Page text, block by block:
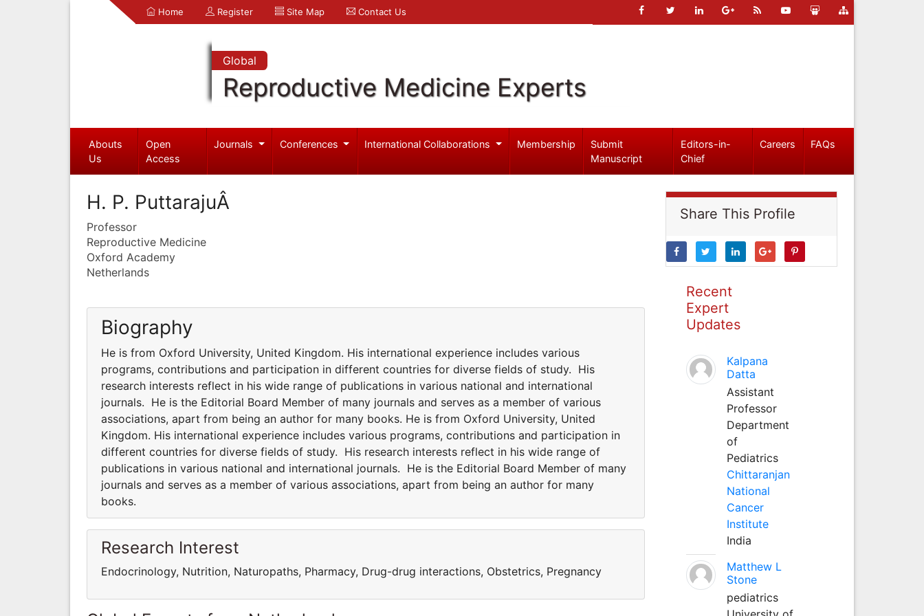
Home Register Site Map Contact Us
Global
Reproductive Medicine Experts
Abouts
Us
Open
Access
Journals Conferences International Collaborations Membership
Submit
Manuscript
Editors-in-
Chief
Careers FAQs
H. P. PuttarajuÂ
Professor
Reproductive Medicine
Oxford Academy
Netherlands
Biography
He is from Oxford University, United Kingdom. His international experience includes various
programs, contributions and participation in different countries for diverse fields of study. His
research interests reflect in his wide range of publications in various national and international
journals. He is the Editorial Board Member of many journals and serves as a member of various
associations, apart from being an author for many books. He is from Oxford University, United
Kingdom. His international experience includes various programs, contributions and participation in
different countries for diverse fields of study. His research interests reflect in his wide range of
publications in various national and international journals. He is the Editorial Board Member of many
journals and serves as a member of various associations, apart from being an author for many
books.
Research Interest
Endocrinology, Nutrition, Naturopaths, Pharmacy, Drug-drug interactions, Obstetrics, Pregnancy
Share This Profile
Recent
Expert
Updates
Kalpana
Datta
Assistant
Professor
Department
of
Pediatrics
Chittaranjan
National
Cancer
Institute
India
Matthew L
Stone
pediatrics